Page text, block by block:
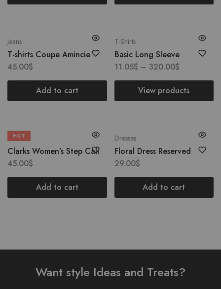
Jeans
T-shirts Coupe Amincie
45.00$
Add to cart
T-Shirts
Basic Long Sleeve
11.05$ – 320.00$
View products
HOT
Boots
Clarks Women’s Step Cali
45.00$
Add to cart
Dresses
Floral Dress Reserved
29.00$
Add to cart
Want style Ideas and Treats?